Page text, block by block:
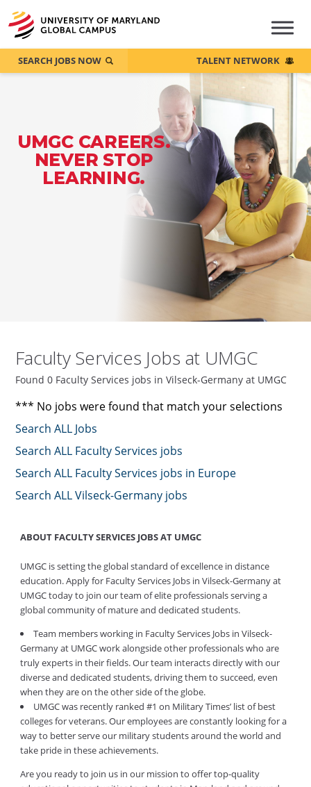
UMGC CAREERS.
NEVER STOP
LEARNING.
SEARCH JOBS NOW TALENT NETWORK
Faculty Services Jobs at UMGC
Found 0 Faculty Services jobs in Vilseck-Germany at UMGC
*** No jobs were found that match your selections
Search ALL Jobs
Search ALL Faculty Services jobs
Search ALL Faculty Services jobs in Europe
Search ALL Vilseck-Germany jobs
ABOUT FACULTY SERVICES JOBS AT UMGC
UMGC is setting the global standard of excellence in distance
education. Apply for Faculty Services Jobs in Vilseck-Germany at
UMGC today to join our team of elite professionals serving a
global community of mature and dedicated students.
Team members working in Faculty Services Jobs in Vilseck-
Germany at UMGC work alongside other professionals who are
truly experts in their fields. Our team interacts directly with our
diverse and dedicated students, driving them to succeed, even
when they are on the other side of the globe.
UMGC was recently ranked #1 on Military Times’ list of best
colleges for veterans. Our employees are constantly looking for a
way to better serve our military students around the world and
take pride in these achievements.
Are you ready to join us in our mission to offer top-quality